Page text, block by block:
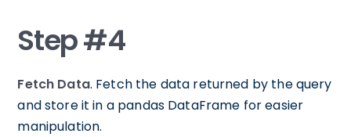
Step #4
Fetch Data. Fetch the data returned by the query
and store it in a pandas DataFrame for easier
manipulation.